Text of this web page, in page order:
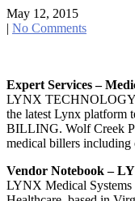
May 12, 2015
| No Comments
Expert Services –
LYNX TECHNOLOGY.
the latest Lynx
BILLING. Wolf Creek
medical billers including
Vendor Notebook –
LYNX Medical Systems